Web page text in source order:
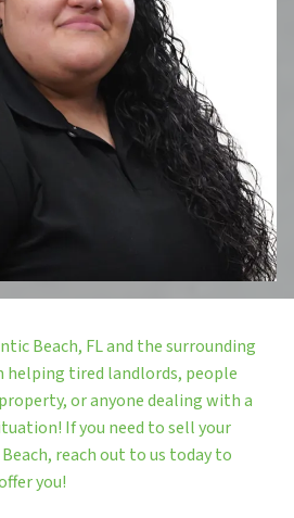
Beach, FL and the surrounding
helping tired landlords, people
or anyone dealing with a
If you need to sell your
reach out to us today to
you!